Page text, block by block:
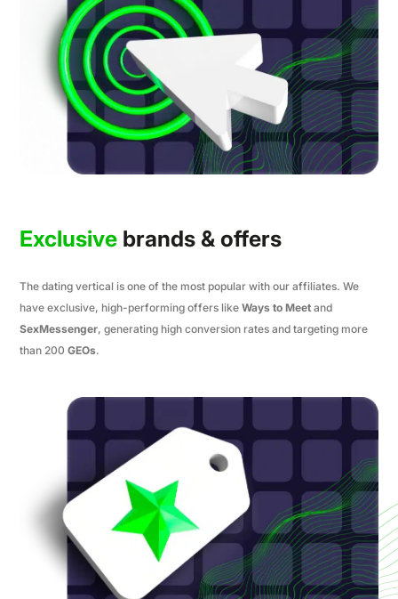
Exclusive brands & offers
The dating vertical is one of the most popular with our affiliates. We
have exclusive, high-performing offers likeWays to Meet and
SexMessenger, generating high conversion rates and targeting more
than 200GEOs.